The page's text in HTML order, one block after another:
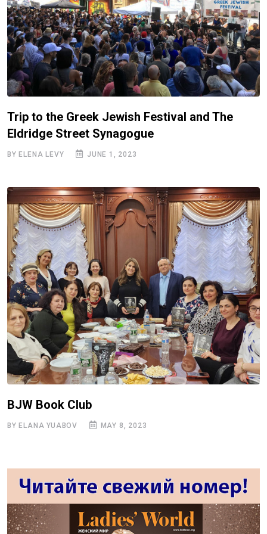
Trip to the Greek Jewish Festival and The
Eldridge Street Synagogue
BY ELENA LEVY JUNE 1, 2023
BJW Book Club
BY ELANA YUABOV MAY 8, 2023